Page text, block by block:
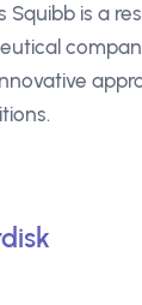
Squibb is a